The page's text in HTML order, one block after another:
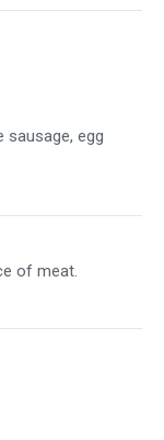
sausage, egg
of meat.